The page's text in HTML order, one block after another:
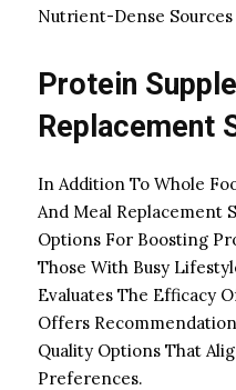
Nutrient-Dense
Protein
Replacement
In Addition To Whole
And Meal Replacement
Options For Boosting
Those With Busy
Evaluates The Efficacy
Offers
Quality Options That
Preferences.